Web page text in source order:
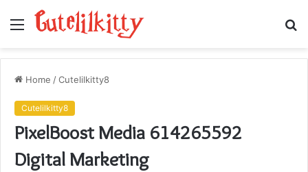
Menu
Home /Cutelilkitty8
Cutelilkitty8
PixelBoost Media 614265592
Digital Marketing